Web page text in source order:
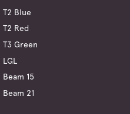
T2 Blue
T2 Red
T3 Green
LGL
Beam 15
Beam 21